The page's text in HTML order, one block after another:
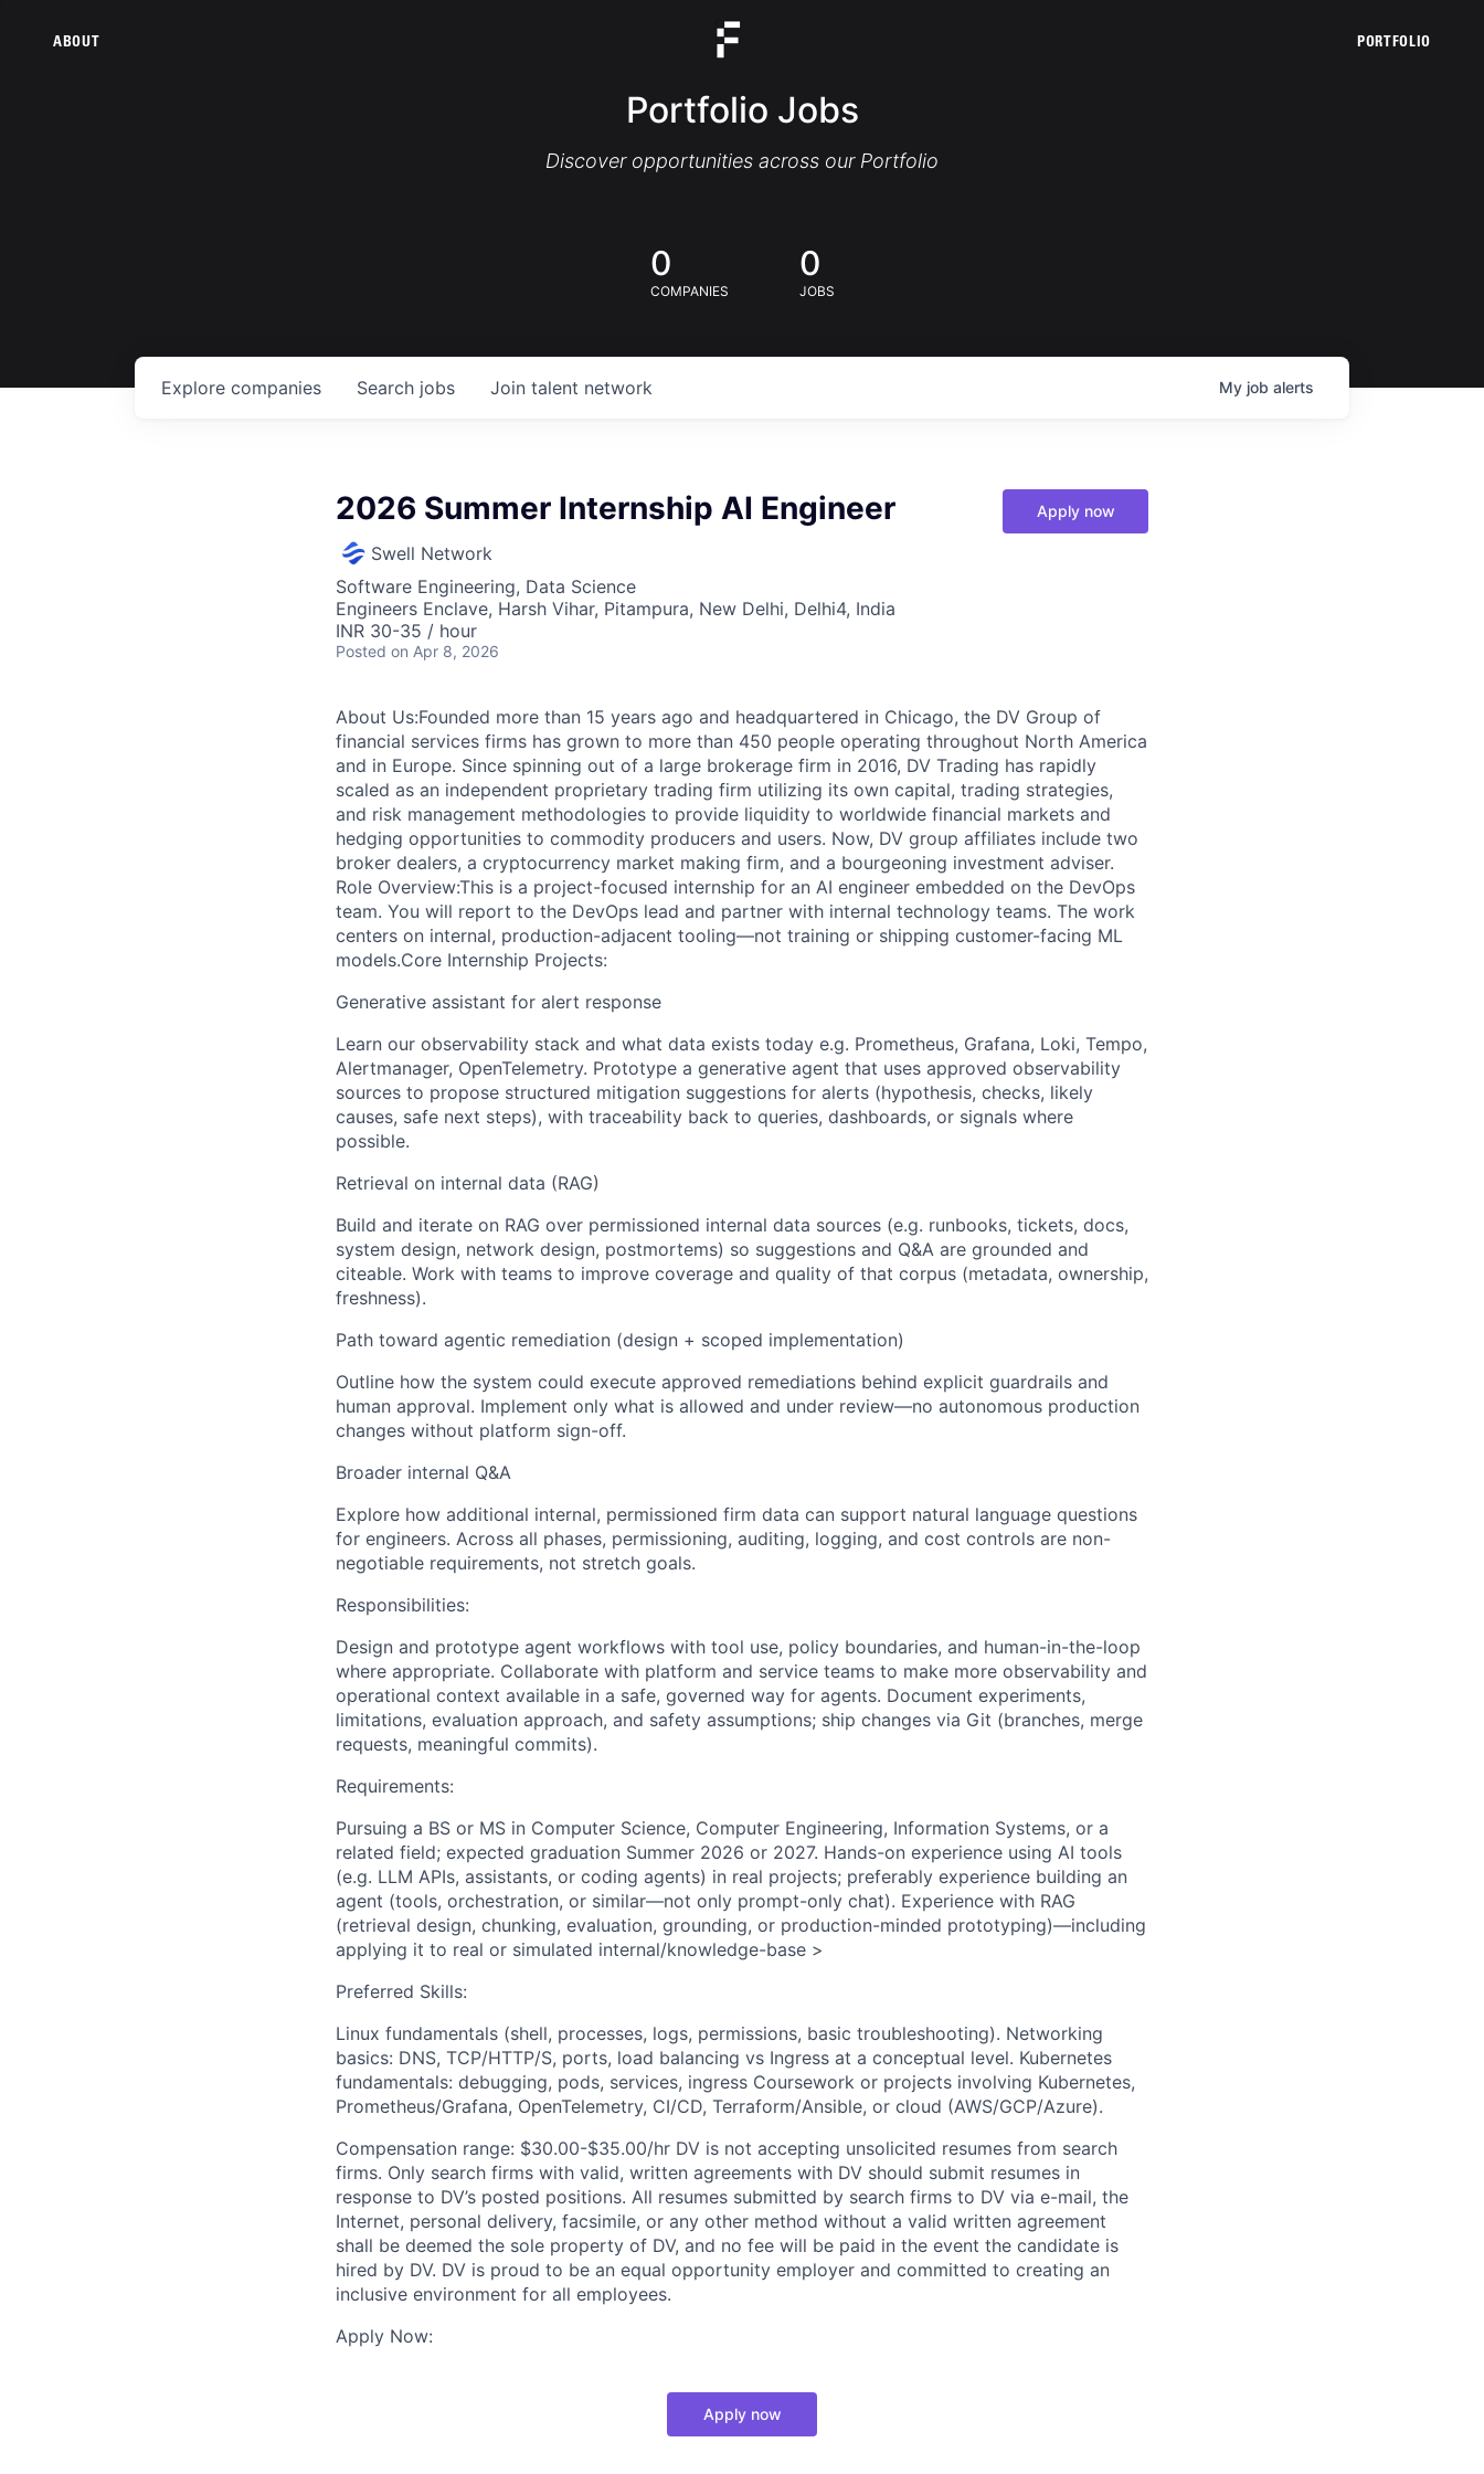
ABOUT PORTFOLIO
Portfolio Jobs
Discover opportunities across our Portfolio
0
COMPANIES
0
JOBS
Search jobs
Explore companies Join talent network My job alerts
2026 Summer Internship AI Engineer
Swell Network
Software Engineering, Data Science
Engineers Enclave, Harsh Vihar, Pitampura, New Delhi, Delhi4, India
INR 30-35 / hour
Posted on Apr 8, 2026
Apply now
About Us:Founded more than 15 years ago and headquartered in Chicago, the DV Group of
financial services firms has grown to more than 450 people operating throughout North America
and in Europe. Since spinning out of a large brokerage firm in 2016, DV Trading has rapidly
scaled as an independent proprietary trading firm utilizing its own capital, trading strategies,
and risk management methodologies to provide liquidity to worldwide financial markets and
hedging opportunities to commodity producers and users. Now, DV group affiliates include two
broker dealers, a cryptocurrency market making firm, and a bourgeoning investment adviser.
Role Overview:This is a project-focused internship for an AI engineer embedded on the DevOps
team. You will report to the DevOps lead and partner with internal technology teams. The work
centers on internal, production-adjacent tooling—not training or shipping customer-facing ML
models.Core Internship Projects:
Generative assistant for alert response
Learn our observability stack and what data exists today e.g. Prometheus, Grafana, Loki, Tempo,
Alertmanager, OpenTelemetry. Prototype a generative agent that uses approved observability
sources to propose structured mitigation suggestions for alerts (hypothesis, checks, likely
causes, safe next steps), with traceability back to queries, dashboards, or signals where
possible.
Retrieval on internal data (RAG)
Build and iterate on RAG over permissioned internal data sources (e.g. runbooks, tickets, docs,
system design, network design, postmortems) so suggestions and Q&A are grounded and
citeable. Work with teams to improve coverage and quality of that corpus (metadata, ownership,
freshness).
Path toward agentic remediation (design + scoped implementation)
Outline how the system could execute approved remediations behind explicit guardrails and
human approval. Implement only what is allowed and under review—no autonomous production
changes without platform sign-off.
Broader internal Q&A
Explore how additional internal, permissioned firm data can support natural language questions
for engineers. Across all phases, permissioning, auditing, logging, and cost controls are non-
negotiable requirements, not stretch goals.
Responsibilities:
Design and prototype agent workflows with tool use, policy boundaries, and human-in-the-loop
where appropriate. Collaborate with platform and service teams to make more observability and
operational context available in a safe, governed way for agents. Document experiments,
limitations, evaluation approach, and safety assumptions; ship changes via Git (branches, merge
requests, meaningful commits).
Requirements:
Pursuing a BS or MS in Computer Science, Computer Engineering, Information Systems, or a
related field; expected graduation Summer 2026 or 2027. Hands-on experience using AI tools
(e.g. LLM APIs, assistants, or coding agents) in real projects; preferably experience building an
agent (tools, orchestration, or similar—not only prompt-only chat). Experience with RAG
(retrieval design, chunking, evaluation, grounding, or production-minded prototyping)—including
applying it to real or simulated internal/knowledge-base >
Preferred Skills:
Linux fundamentals (shell, processes, logs, permissions, basic troubleshooting). Networking
basics: DNS, TCP/HTTP/S, ports, load balancing vs Ingress at a conceptual level. Kubernetes
fundamentals: debugging, pods, services, ingress Coursework or projects involving Kubernetes,
Prometheus/Grafana, OpenTelemetry, CI/CD, Terraform/Ansible, or cloud (AWS/GCP/Azure).
Compensation range: $30.00-$35.00/hr DV is not accepting unsolicited resumes from search
firms. Only search firms with valid, written agreements with DV should submit resumes in
response to DV’s posted positions. All resumes submitted by search firms to DV via e-mail, the
Internet, personal delivery, facsimile, or any other method without a valid written agreement
shall be deemed the sole property of DV, and no fee will be paid in the event the candidate is
hired by DV. DV is proud to be an equal opportunity employer and committed to creating an
inclusive environment for all employees.
Apply Now:
Apply now